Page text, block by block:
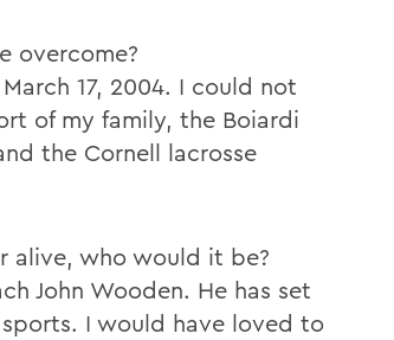
overcome?
17, 2004. I could not
of my family, the Boiardi
the Cornell lacrosse
alive, who would it be?
John Wooden. He has set
I would have loved to